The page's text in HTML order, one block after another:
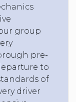
group
pre-
to
of
driver